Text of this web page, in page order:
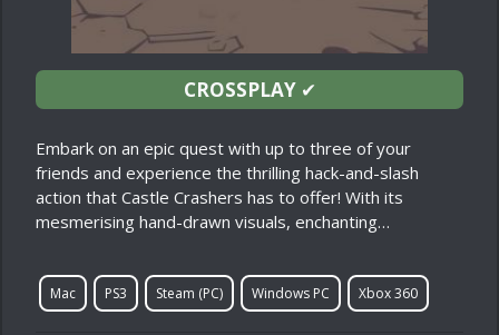
CROSSPLAY✔
Embark on an epic quest with up to three of your
friends and experience the thrilling hack-and-slash
action that Castle Crashers has to offer! With its
mesmerising hand-drawn visuals, enchanting…
Mac PS3 Steam (PC) Windows PC Xbox 360